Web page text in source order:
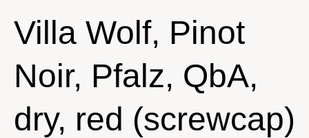
Villa Wolf, Pinot
Noir, Pfalz, QbA,
dry, red (screwcap)